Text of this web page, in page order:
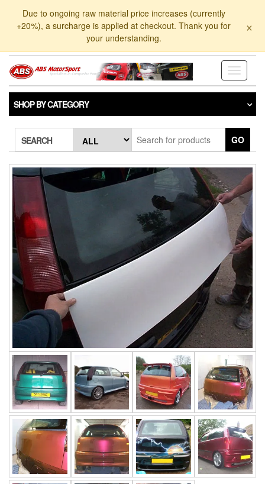
Due to ongoing raw material price increases (currently
+20%), a surcharge is applied at checkout. Thank you for
your understanding.
×
Toggle
SHOP BY CATEGORY
SEARCH GO